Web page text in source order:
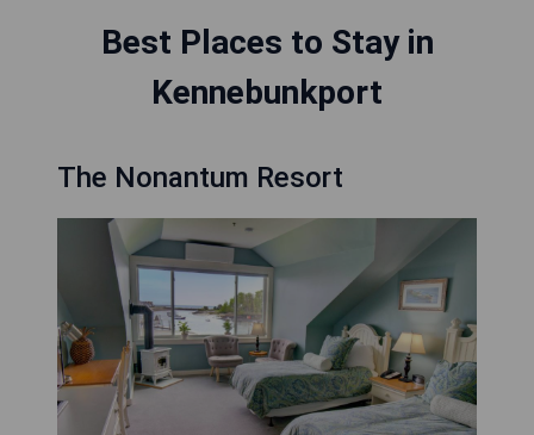
Best Places to Stay in
Kennebunkport
The Nonantum Resort